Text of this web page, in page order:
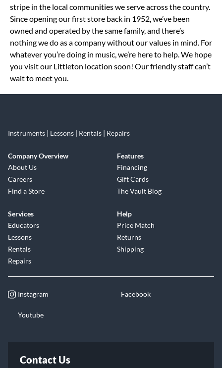
stripe in the local communities we serve across the country.
Since opening our first store back in 1952, we’ve been
owned and operated by the same family, and there’s
nothing we do as a company without our values in mind. For
whatever you’re doing in music, we’re here to help. We hope
you visit our Littleton location soon! Our friendly staff can’t
wait to meet you.
Instruments | Lessons | Rentals | Repairs
Company Overview
About Us
Careers
Find a Store
Features
Financing
Gift Cards
The Vault Blog
Services
Educators
Lessons
Rentals
Repairs
Help
Price Match
Returns
Shipping
Instagram Facebook
Youtube
Contact Us